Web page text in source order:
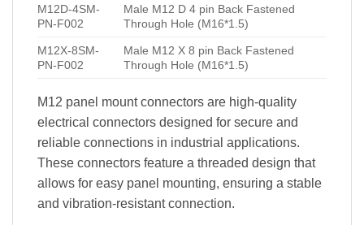
M12D-4SM-
PN-F002
Male M12 D 4 pin Back Fastened
Through Hole (M16*1.5)
M12X-8SM-
PN-F002
Male M12 X 8 pin Back Fastened
Through Hole (M16*1.5)
M12 panel mount connectors are high-quality
electrical connectors designed for secure and
reliable connections in industrial applications.
These connectors feature a threaded design that
allows for easy panel mounting, ensuring a stable
and vibration-resistant connection.